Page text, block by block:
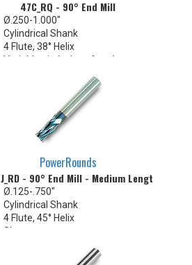
47C_RQ - 90° End Mill
Ø.250-1.000"
Cylindrical Shank
4 Flute, 38° Helix
Variable pitch chamfered or
PowerRounds
- 90° End Mill - Medium Length
Ø.125-.750"
Cylindrical Shank
4 Flute, 45° Helix
Sharp corner